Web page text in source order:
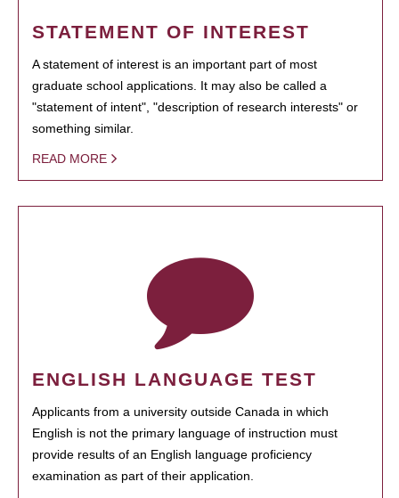
STATEMENT OF INTEREST
A statement of interest is an important part of most
graduate school applications. It may also be called a
"statement of intent", "description of research interests" or
something similar.
READ MORE
ENGLISH LANGUAGE TEST
Applicants from a university outside Canada in which
English is not the primary language of instruction must
provide results of an English language proficiency
examination as part of their application.